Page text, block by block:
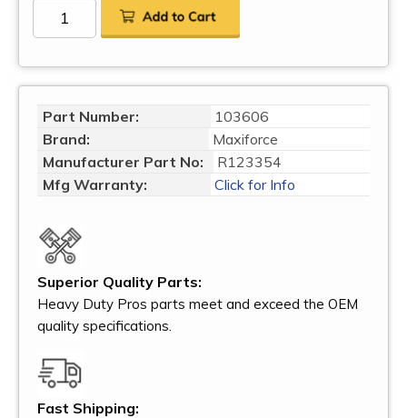
Part Number:
103606
Brand:
Maxiforce
Manufacturer Part No:
R123354
Mfg Warranty:
Click for Info
Superior Quality Parts:
Heavy Duty Pros parts meet and exceed the OEM
quality specifications.
Fast Shipping: